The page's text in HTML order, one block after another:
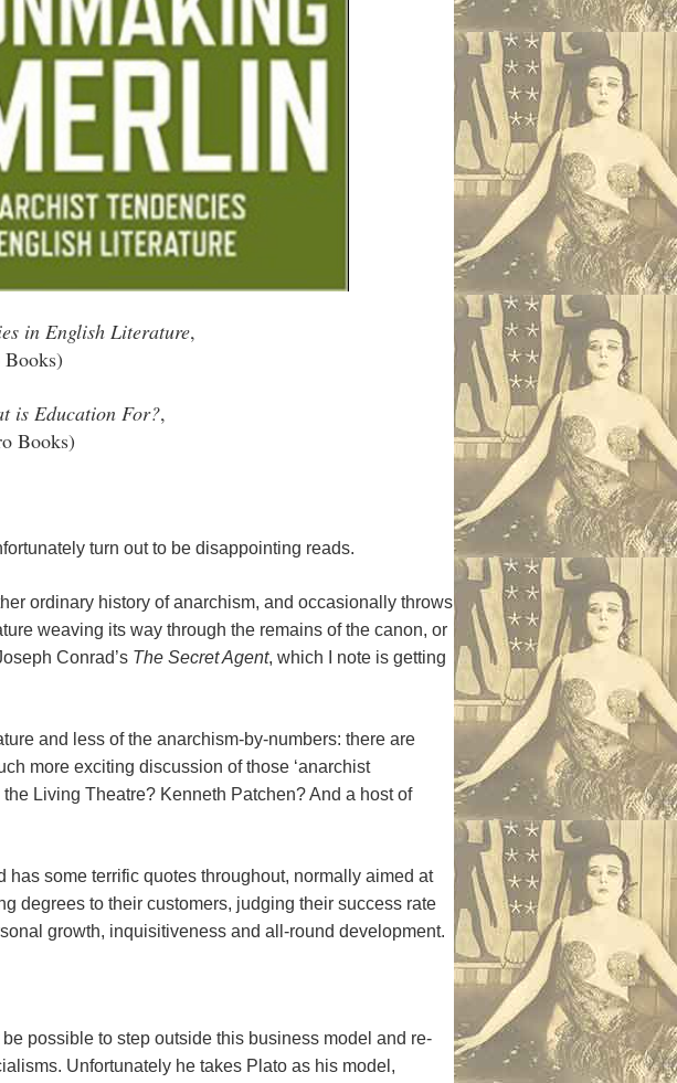
in English Literature,
is Education For?,
Books)
turn out to be disappointing reads.
ordinary history of anarchism, and occasionally throws
weaving its way through the remains of the canon, or
Conrad’s The Secret Agent, which I note is getting
and less of the anarchism-by-numbers: there are
more exciting discussion of those ‘anarchist
Living Theatre? Kenneth Patchen? And a host of
has some terrific quotes throughout, normally aimed at
degrees to their customers, judging their success rate
growth, inquisitiveness and all-round development.
possible to step outside this business model and re-
Unfortunately he takes Plato as his model,